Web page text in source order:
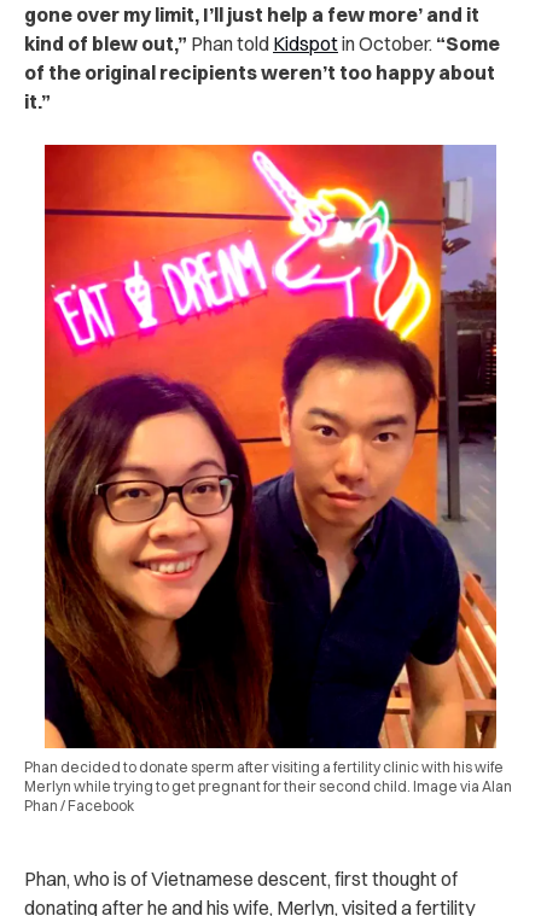
gone over my limit, I’ll just help a few more’ and it
kind of blew out,” Phan told Kidspotin October. “Some
of the original recipients weren’t too happy about
it.”
Phan decided to donate sperm after visiting a fertility clinic with his wife
Merlyn while trying to get pregnant for their second child. Image via Alan
Phan / Facebook
Phan, who is of Vietnamese descent, first thought of
donating after he and his wife, Merlyn, visited a fertility